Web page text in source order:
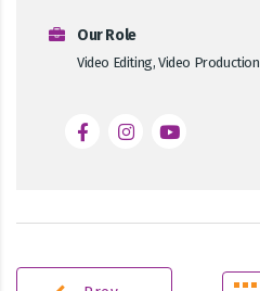
Our Role
Video Editing, Video Production